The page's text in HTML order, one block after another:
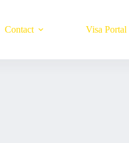
Contact Visa Portal